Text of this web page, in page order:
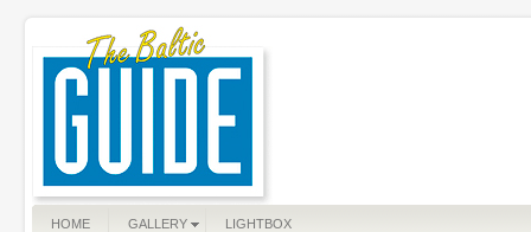
HOME GALLERY LIGHTBOX